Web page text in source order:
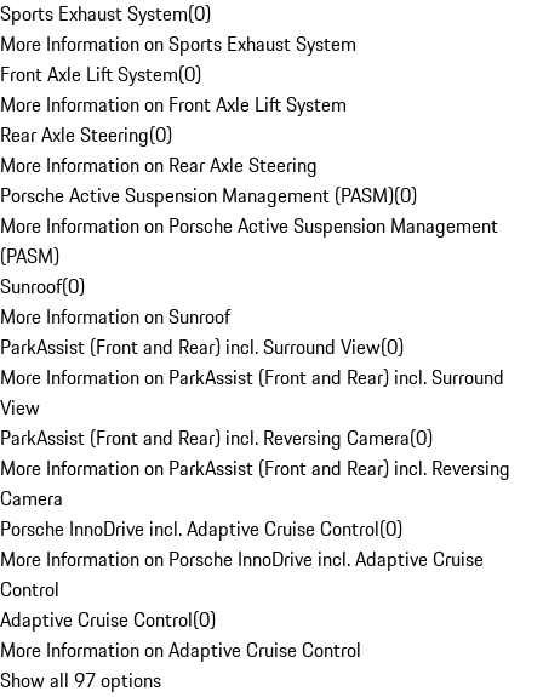
Sports Exhaust System(0)
More Information on Sports Exhaust System
Front Axle Lift System(0)
More Information on Front Axle Lift System
Rear Axle Steering(0)
More Information on Rear Axle Steering
Porsche Active Suspension Management (PASM)(0)
More Information on Porsche Active Suspension Management
(PASM)
Sunroof(0)
More Information on Sunroof
ParkAssist (Front and Rear) incl. Surround View(0)
More Information on ParkAssist (Front and Rear) incl. Surround
View
ParkAssist (Front and Rear) incl. Reversing Camera(0)
More Information on ParkAssist (Front and Rear) incl. Reversing
Camera
Porsche InnoDrive incl. Adaptive Cruise Control(0)
More Information on Porsche InnoDrive incl. Adaptive Cruise
Control
Adaptive Cruise Control(0)
More Information on Adaptive Cruise Control
Show all 97 options